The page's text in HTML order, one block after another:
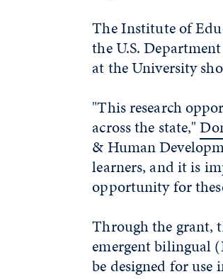
The Institute of
the U.S.
at the University
"This research
across the state,"
& Human
learners, and it is
opportunity for
Through the grant,
emergent bilingual
be designed for use